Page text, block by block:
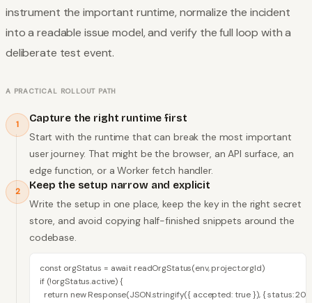
instrument the important runtime, normalize the incident
into a readable issue model, and verify the full loop with a
deliberate test event.
A PRACTICAL ROLLOUT PATH
1
Capture the right runtime first
Start with the runtime that can break the most important
user journey. That might be the browser, an API surface, an
edge function, or a Worker fetch handler.
2
Keep the setup narrow and explicit
Write the setup in one place, keep the key in the right secret
store, and avoid copying half-finished snippets around the
codebase.
const orgStatus = await readOrgStatus(env, project.orgId)
if (!orgStatus.active) {
return new Response(JSON.stringify({ accepted: true }), { status: 202